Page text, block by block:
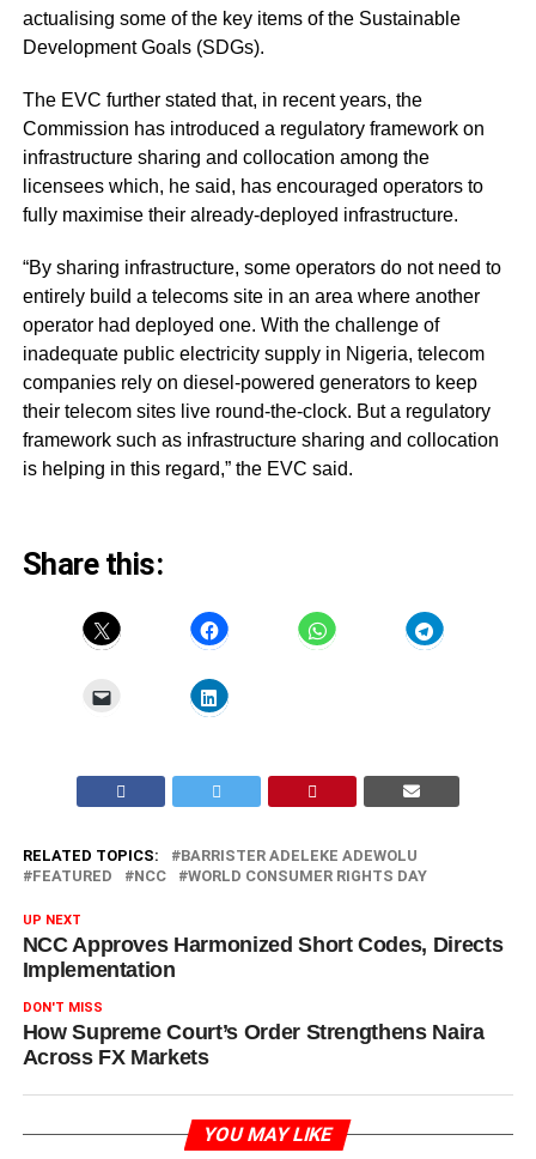
actualising some of the key items of the Sustainable
Development Goals (SDGs).
The EVC further stated that, in recent years, the
Commission has introduced a regulatory framework on
infrastructure sharing and collocation among the
licensees which, he said, has encouraged operators to
fully maximise their already-deployed infrastructure.
“By sharing infrastructure, some operators do not need to
entirely build a telecoms site in an area where another
operator had deployed one. With the challenge of
inadequate public electricity supply in Nigeria, telecom
companies rely on diesel-powered generators to keep
their telecom sites live round-the-clock. But a regulatory
framework such as infrastructure sharing and collocation
is helping in this regard,” the EVC said.
Share this:
RELATED TOPICS:
BARRISTER ADELEKE ADEWOLU
FEATURED
NCC WORLD CONSUMER RIGHTS DAY
UP NEXT
NCC Approves Harmonized Short Codes, Directs
Implementation
DON'T MISS
How Supreme Court’s Order Strengthens Naira
Across FX Markets
YOU MAY LIKE